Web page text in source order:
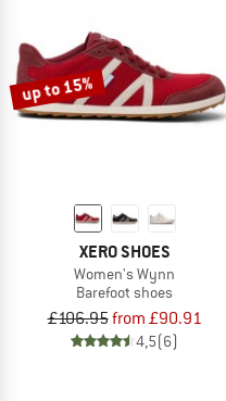
up to 15%
XERO SHOES
Women's Wynn
Barefoot shoes
£106.95from £90.91
4,5(6)